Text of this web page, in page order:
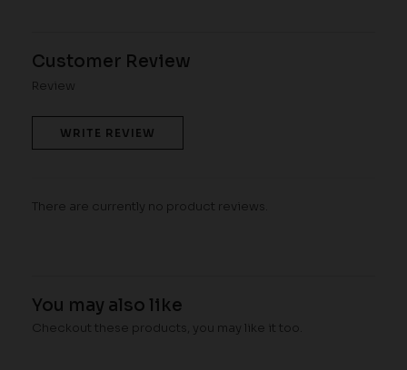
Customer Review
Review
WRITE REVIEW
There are currently no product reviews.
You may also like
Checkout these products, you may like it too.